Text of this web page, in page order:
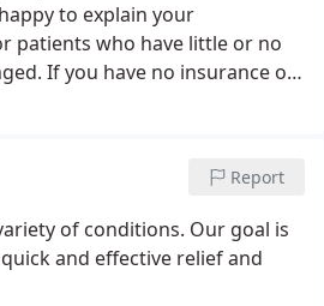
to explain your
patients who have little or no
If you have no insurance or
Report
of conditions. Our goal is
and effective relief and